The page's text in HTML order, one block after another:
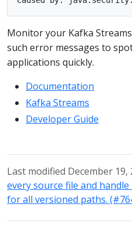
Monitor your Kafka
such error messages to
applications quickly.
Documentation
Kafka Streams
Developer Guide
Last modified December 19,
every source file and
for all versioned paths.